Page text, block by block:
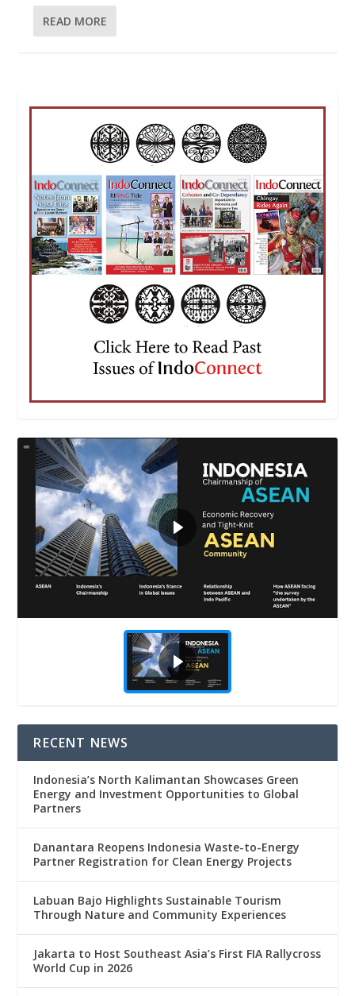
READ MORE
RECENT NEWS
Indonesia’s North Kalimantan Showcases Green
Energy and Investment Opportunities to Global
Partners
Danantara Reopens Indonesia Waste-to-Energy
Partner Registration for Clean Energy Projects
Labuan Bajo Highlights Sustainable Tourism
Through Nature and Community Experiences
Jakarta to Host Southeast Asia’s First FIA Rallycross
World Cup in 2026